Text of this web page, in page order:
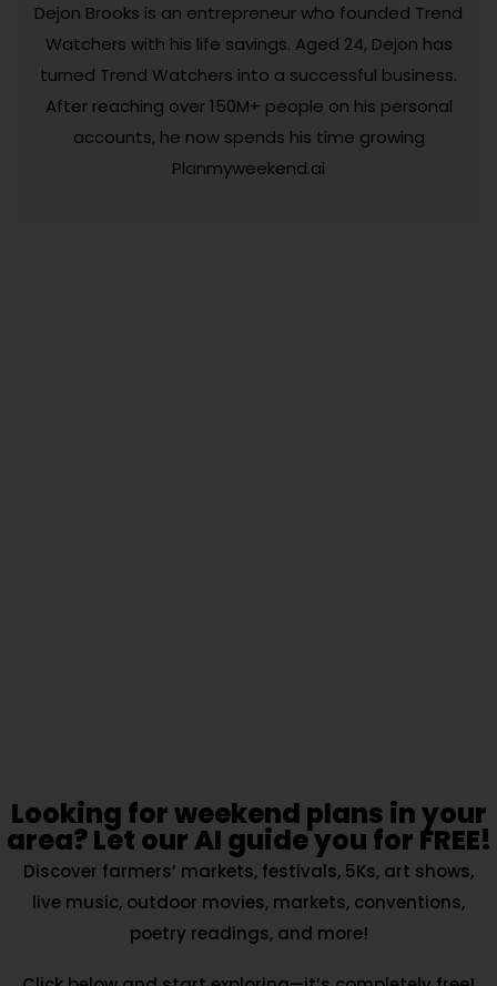
Dejon Brooks is an entrepreneur who founded Trend
Watchers with his life savings. Aged 24, Dejon has
turned Trend Watchers into a successful business.
After reaching over 150M+ people on his personal
accounts, he now spends his time growing
Planmyweekend.ai
Looking for weekend plans in your
area? Let our AI guide you for FREE!
Discover farmers’ markets, festivals, 5Ks, art shows,
live music, outdoor movies, markets, conventions,
poetry readings, and more!